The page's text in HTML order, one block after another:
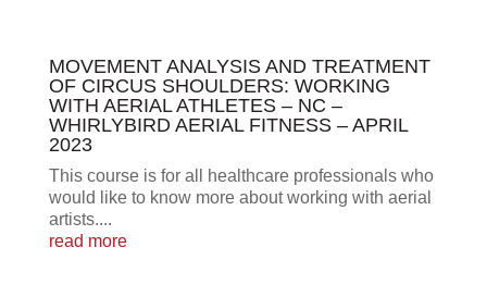
MOVEMENT ANALYSIS AND TREATMENT
OF CIRCUS SHOULDERS: WORKING
WITH AERIAL ATHLETES – NC –
WHIRLYBIRD AERIAL FITNESS – APRIL
2023
This course is for all healthcare professionals who
would like to know more about working with aerial
artists....
read more